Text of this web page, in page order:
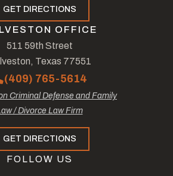
GET DIRECTIONS
OFFICE
511 59th Street
Texas 77551
(409) 765-5614
Criminal Defense and Family
/ Divorce Law Firm
GET DIRECTIONS
FOLLOW US